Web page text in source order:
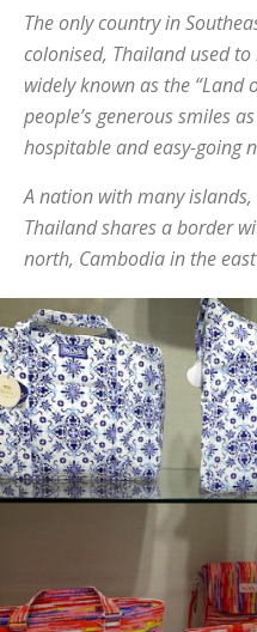
The only country in
colonised, Thailand used
widely known as the “Land
people’s generous smiles
hospitable and easy-going
A nation with many
Thailand shares a border
north, Cambodia in the